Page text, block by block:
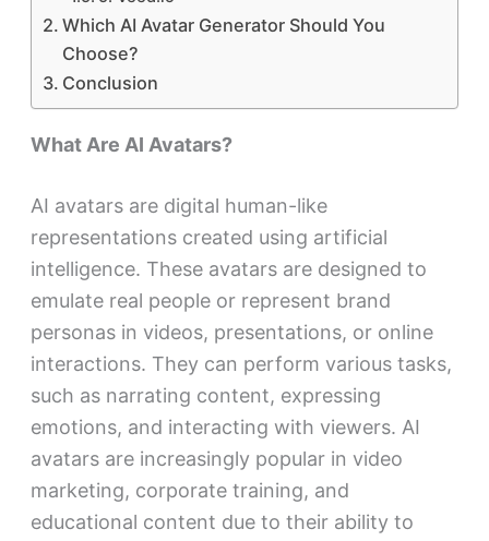
Which AI Avatar Generator Should You
Choose?
Conclusion
What Are AI Avatars?
AI avatars are digital human-like
representations created using artificial
intelligence. These avatars are designed to
emulate real people or represent brand
personas in videos, presentations, or online
interactions. They can perform various tasks,
such as narrating content, expressing
emotions, and interacting with viewers. AI
avatars are increasingly popular in video
marketing, corporate training, and
educational content due to their ability to